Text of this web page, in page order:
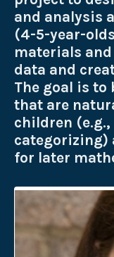
and analysis
(4-5-year-
materials
data and
The goal is
that are
children
categorizing)
for later